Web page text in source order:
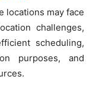
locations may face
challenges,
scheduling,
purposes, and